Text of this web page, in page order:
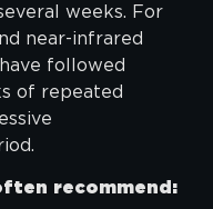
weeks. For
near-infrared
followed
of repeated
recommend: